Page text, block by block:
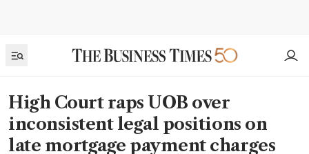
High Court raps UOB over
inconsistent legal positions on
late mortgage payment charges